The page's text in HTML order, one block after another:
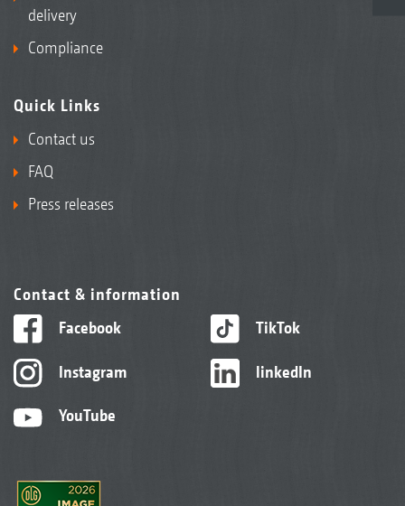
delivery
Compliance
Quick Links
Contact us
FAQ
Press releases
Contact & information
Facebook
Instagram
YouTube
TikTok
linkedIn